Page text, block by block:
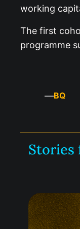
working
The first
programme
—BQ
Stories